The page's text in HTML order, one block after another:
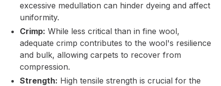
excessive medullation can hinder dyeing and affect
uniformity.
Crimp: While less critical than in fine wool,
adequate crimp contributes to the wool's resilience
and bulk, allowing carpets to recover from
compression.
Strength: High tensile strength is crucial for the